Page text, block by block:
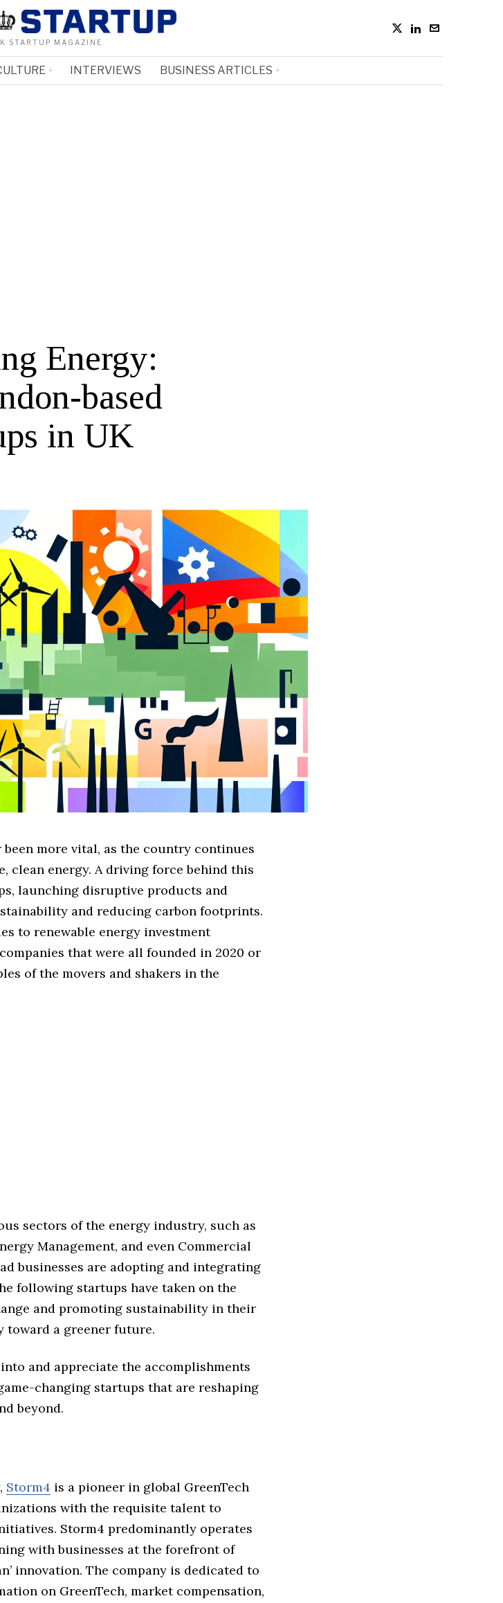
STARTUP MAGAZINE.
INTERVIEWS BUSINESS ARTICLES
Energy:
based
in UK
been more vital, as the country continues
clean energy. A driving force behind this
launching disruptive products and
and reducing carbon footprints.
to renewable energy investment
that were all founded in 2020 or
of the movers and shakers in the
sectors of the energy industry, such as
Management, and even Commercial
businesses are adopting and integrating
following startups have taken on the
and promoting sustainability in their
toward a greener future.
and appreciate the accomplishments
changing startups that are reshaping
beyond.
Storm4 is a pioneer in global GreenTech
with the requisite talent to
Storm4 predominantly operates
with businesses at the forefront of
innovation. The company is dedicated to
on GreenTech, market compensation,